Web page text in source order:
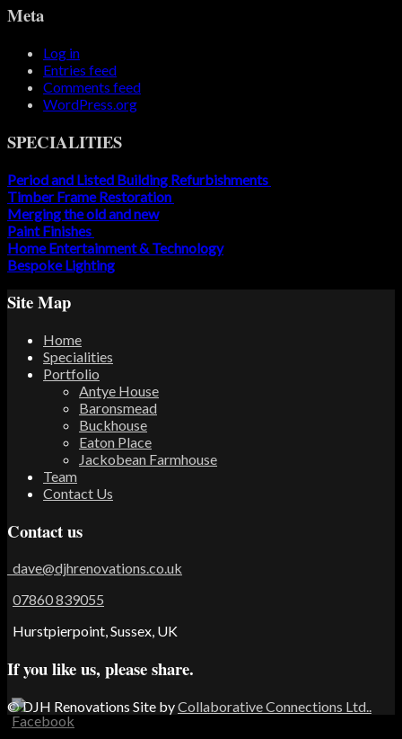
Meta
Log in
Entries feed
Comments feed
WordPress.org
SPECIALITIES
Period and Listed Building Refurbishments
Timber Frame Restoration
Merging the old and new
Paint Finishes
Home Entertainment & Technology
Bespoke Lighting
Site Map
Home
Specialities
Portfolio
Antye House
Baronsmead
Buckhouse
Eaton Place
Jackobean Farmhouse
Team
Contact Us
Contact us
dave@djhrenovations.co.uk
07860 839055
Hurstpierpoint, Sussex, UK
If you like us, please share.
© DJH Renovations Site byCollaborative Connections Ltd..